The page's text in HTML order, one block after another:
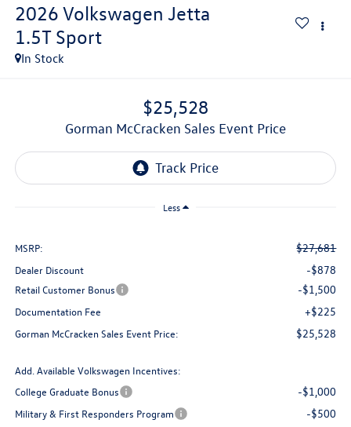
2026 Volkswagen Jetta
1.5T Sport
In Stock
$25,528
Gorman McCracken Sales Event Price
Less
MSRP: $27,681
Dealer Discount -$878
Retail Customer Bonus -$1,500
Documentation Fee +$225
Gorman McCracken Sales Event Price: $25,528
Add. Available Volkswagen Incentives:
College Graduate Bonus
-$1,000
Military & First Responders Program -$500